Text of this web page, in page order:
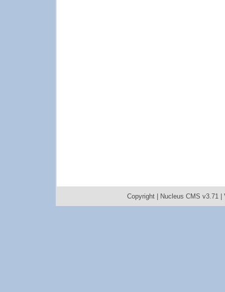
Copyright | Nucleus CMS v3.71